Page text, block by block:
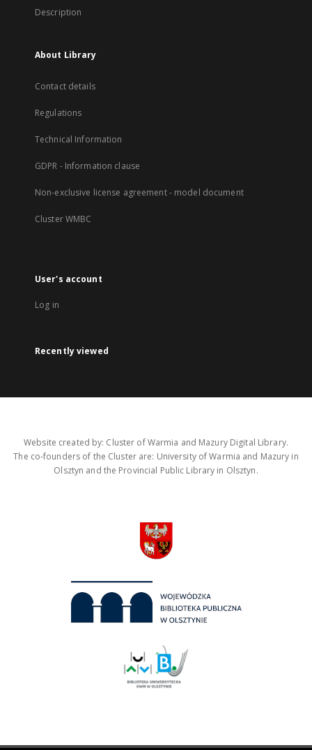
Description
About Library
Contact details
Regulations
Technical Information
GDPR - Information clause
Non-exclusive license agreement - model document
Cluster WMBC
User's account
Log in
Recently viewed
Website created by: Cluster of Warmia and Mazury Digital Library.
The co-founders of the Cluster are: University of Warmia and Mazury in
Olsztyn and the Provincial Public Library in Olsztyn.